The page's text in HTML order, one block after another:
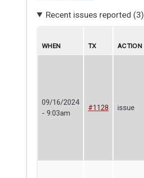
Recent issues reported (3)
WHEN TX ACTION
09/16/2024
- 9:03am
#1128 issue